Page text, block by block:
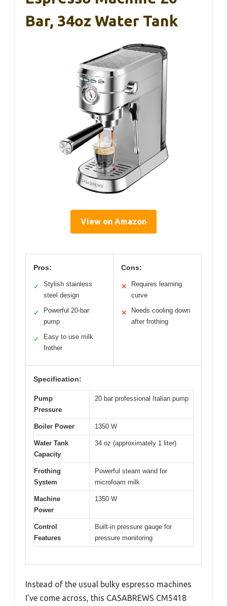
Bar, 34oz Water Tank
View on Amazon
Pros:
✓
Stylish stainless
steel design
✓
Powerful 20-bar
pump
✓
Easy to use milk
frother
Cons:
✕
Requires learning
curve
✕
Needs cooling down
after frothing
Specification:
Pump
Pressure
20 bar professional Italian pump
Boiler Power 1350 W
Water Tank
Capacity
34 oz (approximately 1 liter)
Frothing
System
Powerful steam wand for
microfoam milk
Machine
Power
1350 W
Control
Features
Built-in pressure gauge for
pressure monitoring
Instead of the usual bulky espresso machines
I’ve come across, this CASABREWS CM5418